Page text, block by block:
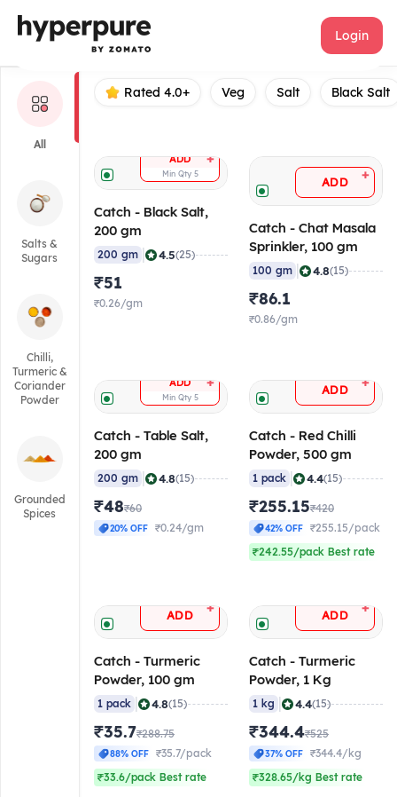
Catch Login
All
Salts &
Sugars
Chilli,
Turmeric &
Coriander
Powder
Grounded
Spices
Rated 4.0+ Veg Salt Black Salt
ADD +
Min Qty 5
Catch - Black Salt,
200 gm
200 gm 4.5(25)
₹51
₹0.26/gm
ADD +
Catch - Chat Masala
Sprinkler, 100 gm
100 gm 4.8(15)
₹86.1
₹0.86/gm
ADD +
Min Qty 5
Catch - Table Salt,
200 gm
200 gm 4.8(15)
₹48₹60
20% OFF ₹0.24/gm
ADD +
Catch - Red Chilli
Powder, 500 gm
1 pack 4.4(15)
₹255.15₹420
42% OFF
₹255.15/pack
₹242.55/pack Best rate
ADD +
Catch - Turmeric
Powder, 100 gm
1 pack 4.8(15)
₹35.7₹288.75
88% OFF
₹35.7/pack
₹33.6/pack Best rate
ADD +
Catch - Turmeric
Powder, 1 Kg
1 kg 4.4(15)
₹344.4₹525
37% OFF
₹344.4/kg
₹328.65/kg Best rate